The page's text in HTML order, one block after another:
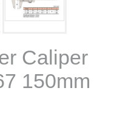
Caliper
150mm